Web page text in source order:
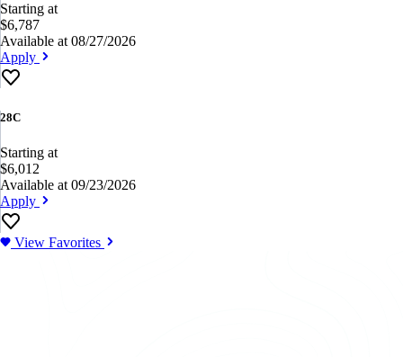
Starting at
$6,787
Available at 08/27/2026
Apply
28C
Starting at
$6,012
Available at 09/23/2026
Apply
View Favorites